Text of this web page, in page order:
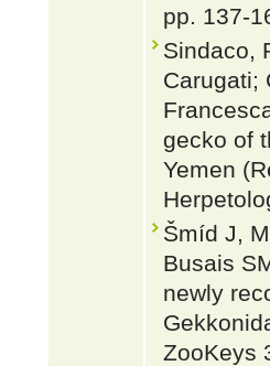
pp. 137-
Sindaco,
Carugati;
gecko of
Yemen
Šmíd J,
Busais
newly
ZooKeys